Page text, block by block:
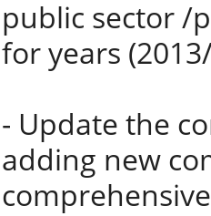
public sector /
for years
- Update the
adding new